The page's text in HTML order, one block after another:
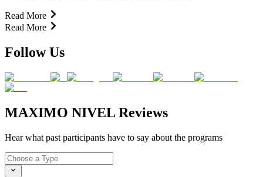
Read More
Read More
Follow Us
MAXIMO NIVEL Reviews
Hear what past participants have to say about the programs